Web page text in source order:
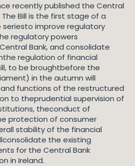
recently published the Central
The Bill is the first stage of a
improve regulatory
regulatory powers
Bank, and consolidate
regulation of financial
to be broughtbefore the
in the autumn will
functions of the restructured
to theprudential supervision of
theconduct of
protection of consumer
stability of the financial
the existing
for the Central Bank
in Ireland.